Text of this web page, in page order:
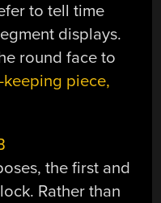
to tell time
displays.
round face to
keeping piece,
the first and
Rather than